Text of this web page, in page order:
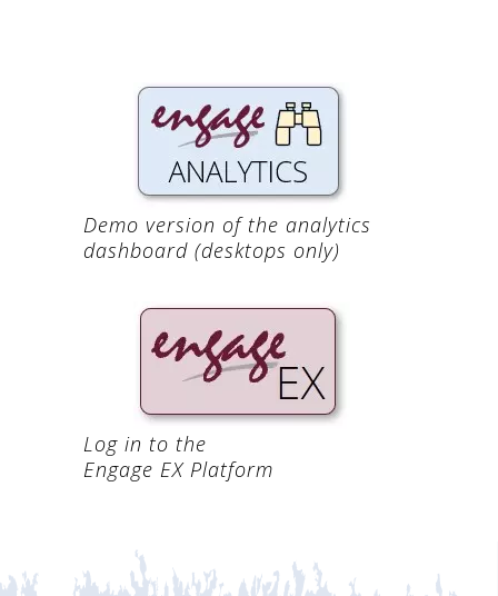
Demo version of the analytics
dashboard (desktops only)
Log in to the
Engage EX Platform